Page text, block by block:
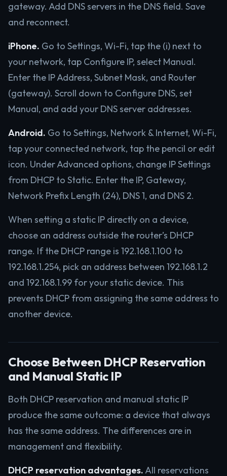
gateway. Add DNS servers in the DNS field. Save
and reconnect.
iPhone. Go to Settings, Wi-Fi, tap the (i) next to
your network, tap Configure IP, select Manual.
Enter the IP Address, Subnet Mask, and Router
(gateway). Scroll down to Configure DNS, set
Manual, and add your DNS server addresses.
Android. Go to Settings, Network & Internet, Wi-Fi,
tap your connected network, tap the pencil or edit
icon. Under Advanced options, change IP Settings
from DHCP to Static. Enter the IP, Gateway,
Network Prefix Length (24), DNS 1, and DNS 2.
When setting a static IP directly on a device,
choose an address outside the router’s DHCP
range. If the DHCP range is 192.168.1.100 to
192.168.1.254, pick an address between 192.168.1.2
and 192.168.1.99 for your static device. This
prevents DHCP from assigning the same address to
another device.
Choose Between DHCP Reservation
and Manual Static IP
Both DHCP reservation and manual static IP
produce the same outcome: a device that always
has the same address. The differences are in
management and flexibility.
DHCP reservation advantages.All reservations